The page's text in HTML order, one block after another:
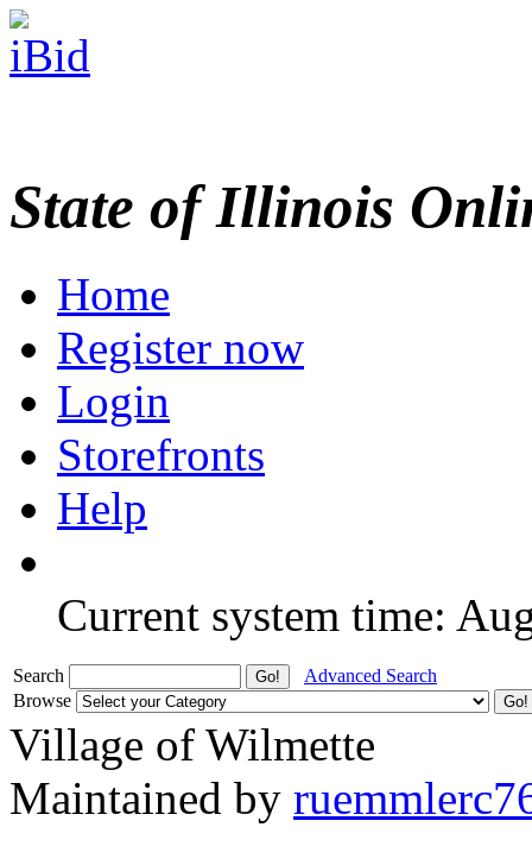
State of Illinois
Home
Register now
Login
Storefronts
Help
Current system time:
Search
Advanced Search
Browse
Village of Wilmette
Maintained by